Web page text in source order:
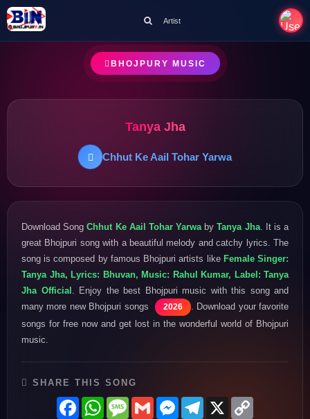
Artist
BHOJPURY MUSIC
Tanya Jha
Chhut Ke Aail Tohar Yarwa
Download SongChhut Ke Aail Tohar Yarwa byTanya Jha. It is a
great Bhojpuri song with a beautiful melody and catchy lyrics. The
song is composed by famous Bhojpuri artists like Female Singer:
Tanya Jha, Lyrics: Bhuvan, Music: Rahul Kumar, Label: Tanya
Jha Official . Enjoy the best Bhojpuri music with this song and
many more new Bhojpuri songs
2026
. Download your favorite
songs for free now and get lost in the wonderful world of Bhojpuri
music.
SHARE THIS SONG
FacebookWhatsAppMessage
GmailMessenger
Telegram
X